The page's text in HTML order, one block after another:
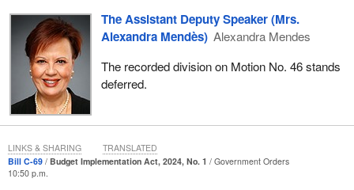
The Assistant Deputy Speaker (Mrs.
Alexandra Mendès) Alexandra Mendes
The recorded division on Motion No. 46 stands
deferred.
Bill C-69 Budget Implementation Act, 2024, No. 1
Government Orders
10:50 p.m.
LINKS & SHARING TRANSLATED